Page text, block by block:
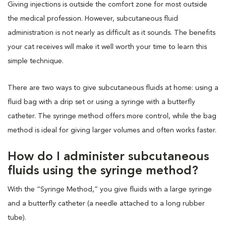
Giving injections is outside the comfort zone for most outside
the medical profession. However, subcutaneous fluid
administration is not nearly as difficult as it sounds. The benefits
your cat receives will make it well worth your time to learn this
simple technique.
There are two ways to give subcutaneous fluids at home: using a
fluid bag with a drip set or using a syringe with a butterfly
catheter. The syringe method offers more control, while the bag
method is ideal for giving larger volumes and often works faster.
How do I administer subcutaneous
fluids using the syringe method?
With the “Syringe Method,” you give fluids with a large syringe
and a butterfly catheter (a needle attached to a long rubber
tube).